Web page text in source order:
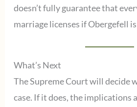
doesn’t fully guarantee that
marriage licenses if Obergefell
What’s Next
The Supreme Court will decide
case. If it does, the implications